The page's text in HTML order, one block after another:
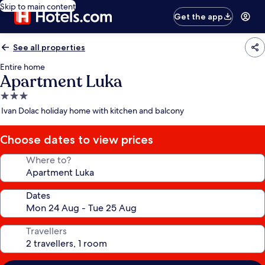
Skip to main content
Get the app
See all properties
Entire home
Apartment Luka
3.0
star
Ivan Dolac holiday home with kitchen and balcony
Choose dates to view prices
Where to?
Dates
Travellers